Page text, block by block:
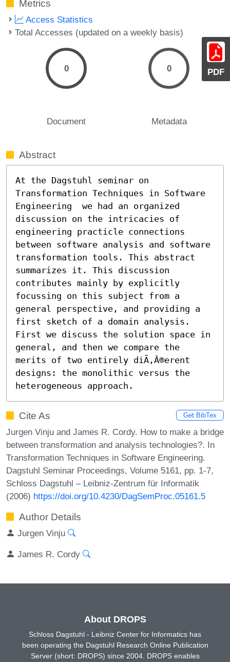
PDF
Metrics
Access Statistics
Total Accesses (updated on a weekly basis)
0
Document
0
Metadata
Abstract
At the Dagstuhl seminar on
Transformation Techniques in Software
Engineering  we had an organized
discussion on the intricacies of
engineering practicle connections
between software analysis and software
transformation tools. This abstract
summarizes it. This discussion
contributes mainly by explicitly
focussing on this subject from a
general perspective, and providing a
first sketch of a domain analysis.
First we discuss the solution space in
general, and then we compare the
merits of two entirely diÃ‚Â®erent
designs: the monolithic versus the
heterogeneous approach.
Cite As Get BibTex
Jurgen Vinju and James R. Cordy. How to make a bridge
between transformation and analysis technologies?. In
Transformation Techniques in Software Engineering.
Dagstuhl Seminar Proceedings, Volume 5161, pp. 1-7,
Schloss Dagstuhl – Leibniz-Zentrum für Informatik
(2006) https://doi.org/10.4230/DagSemProc.05161.5
Author Details
Jurgen Vinju
James R. Cordy
About DROPS
Schloss Dagstuhl - Leibniz Center for Informatics has
been operating the Dagstuhl Research Online Publication
Server (short: DROPS) since 2004. DROPS enables